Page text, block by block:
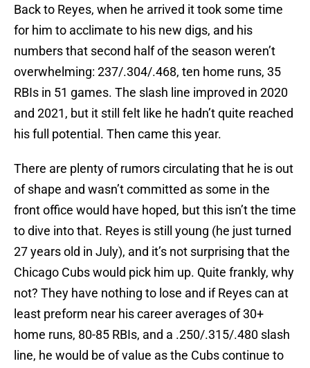
Back to Reyes, when he arrived it took some time
for him to acclimate to his new digs, and his
numbers that second half of the season weren’t
overwhelming: 237/.304/.468, ten home runs, 35
RBIs in 51 games. The slash line improved in 2020
and 2021, but it still felt like he hadn’t quite reached
his full potential. Then came this year.
There are plenty of rumors circulating that he is out
of shape and wasn’t committed as some in the
front office would have hoped, but this isn’t the time
to dive into that. Reyes is still young (he just turned
27 years old in July), and it’s not surprising that the
Chicago Cubs would pick him up. Quite frankly, why
not? They have nothing to lose and if Reyes can at
least preform near his career averages of 30+
home runs, 80-85 RBIs, and a .250/.315/.480 slash
line, he would be of value as the Cubs continue to